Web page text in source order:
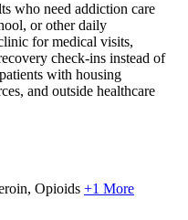
who need addiction care
or other daily
for medical visits,
check-ins instead of
with housing
and outside healthcare
Opioids +1 More